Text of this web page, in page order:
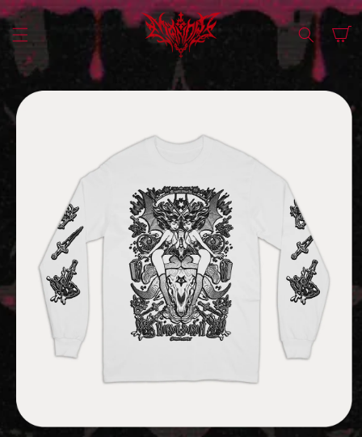
SKIP TO
CONTENT
Cart
SKIP TO
PRODUCT
INFORMATION